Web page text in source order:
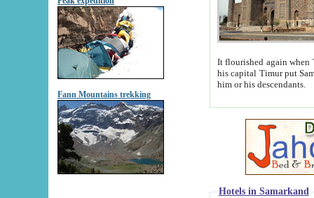
Fann Mountains trekking
It flourished again when
his capital Timur put Samarkand on the world
him or his descendants.
Hotels in Samarkand